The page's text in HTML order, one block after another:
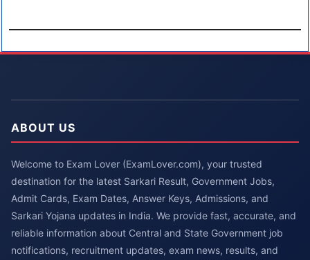
ABOUT US
Welcome to Exam Lover (ExamLover.com), your trusted
destination for the latest Sarkari Result, Government Jobs,
Admit Cards, Exam Dates, Answer Keys, Admissions, and
Sarkari Yojana updates in India. We provide fast, accurate, and
reliable information about Central and State Government job
notifications, recruitment updates, exam news, results, and